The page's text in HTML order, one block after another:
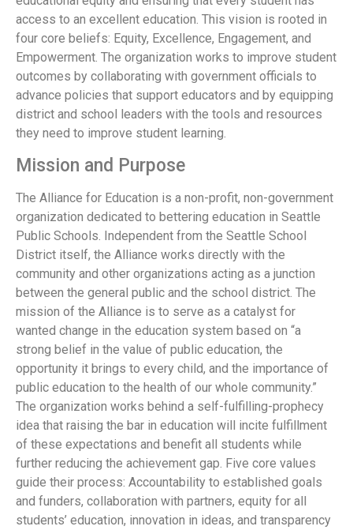
access to an excellent education. This vision is rooted in
four core beliefs: Equity, Excellence, Engagement, and
Empowerment. The organization works to improve student
outcomes by collaborating with government officials to
advance policies that support educators and by equipping
district and school leaders with the tools and resources
they need to improve student learning.
Mission and Purpose
The Alliance for Education is a non-profit, non-government
organization dedicated to bettering education in Seattle
Public Schools. Independent from the Seattle School
District itself, the Alliance works directly with the
community and other organizations acting as a junction
between the general public and the school district. The
mission of the Alliance is to serve as a catalyst for
wanted change in the education system based on “a
strong belief in the value of public education, the
opportunity it brings to every child, and the importance of
public education to the health of our whole community.”
The organization works behind a self-fulfilling-prophecy
idea that raising the bar in education will incite fulfillment
of these expectations and benefit all students while
further reducing the achievement gap. Five core values
guide their process: Accountability to established goals
and funders, collaboration with partners, equity for all
students’ education, innovation in ideas, and transparency